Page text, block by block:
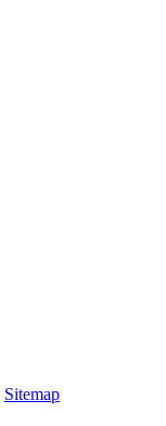
Sitemap